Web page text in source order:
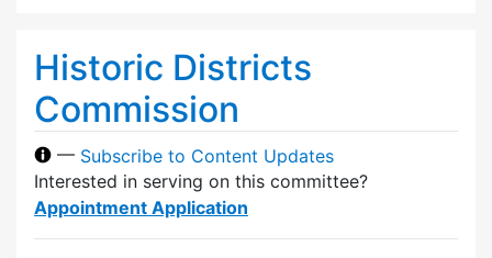
Historic Districts
Commission
— Subscribe to Content Updates
Interested in serving on this committee?
Appointment Application